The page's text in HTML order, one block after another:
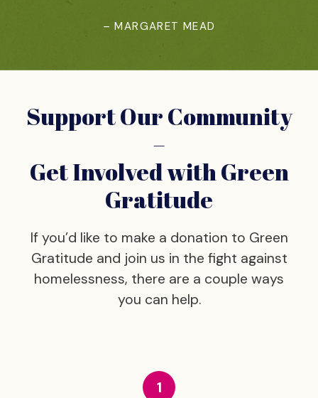
– MARGARET MEAD
Support Our Community
–
Get Involved with Green
Gratitude
If you’d like to make a donation to Green
Gratitude and join us in the fight against
homelessness, there are a couple ways
you can help.